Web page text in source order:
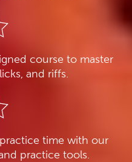
course to master
and riffs.
time with our
practice tools.